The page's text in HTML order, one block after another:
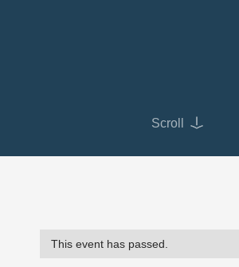
Scroll
This event has passed.